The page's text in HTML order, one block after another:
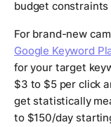
budget constraints
For brand-new
Google Keyword
for your target
$3 to $5 per click
get statistically
to $150/day